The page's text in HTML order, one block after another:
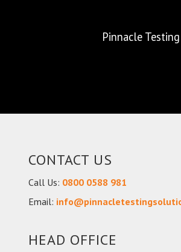
Pinnacle
CONTACT US
Call Us: 0800 0588 981
Email:
HEAD OFFICE